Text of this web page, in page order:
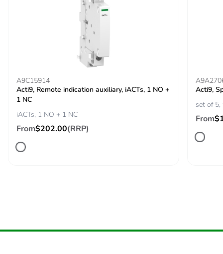
Unit type of
package 2
Number of units
in package 2
Package 2 height
Package 2
1.499 kg
A9C15914
Acti9, Remote indication auxiliary, iACTs, 1 NO +
1 NC
iACTs, 1 NO + 1 NC
From$202.00(RRP)
Acti9,
set of
From